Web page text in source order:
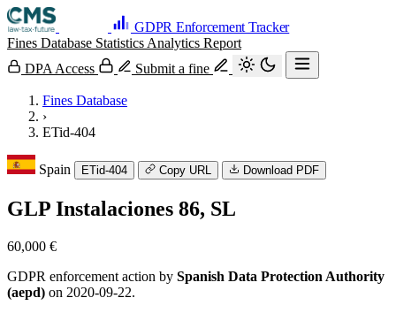
GDPR Enforcement Tracker
Fines Database Statistics Analytics Report
DPA Access
Submit a fine
Fines Database
›
ETid-404
Spain ETid-404 Copy URL Download PDF
GLP Instalaciones 86, SL
60,000 €
GDPR enforcement action by Spanish Data Protection Authority
(aepd) on 2020-09-22.